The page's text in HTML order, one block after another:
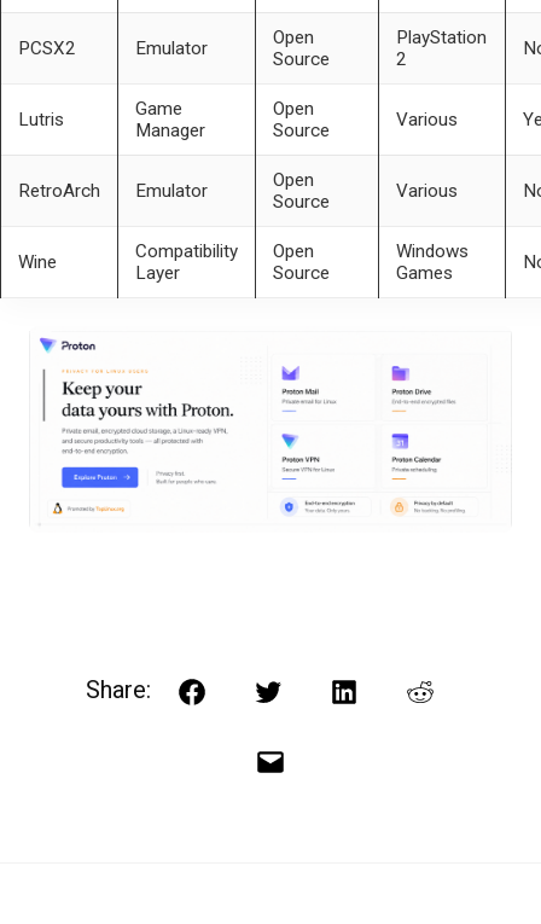
PCSX2 Emulator
Open
Source
PlayStation
2
Lutris
Game
Manager
Open
Source
Various
RetroArch Emulator
Open
Source
Various
Wine
Compatibility
Layer
Open
Source
Windows
Games
Share: FacebookTwitterLinkedInReddit
Email